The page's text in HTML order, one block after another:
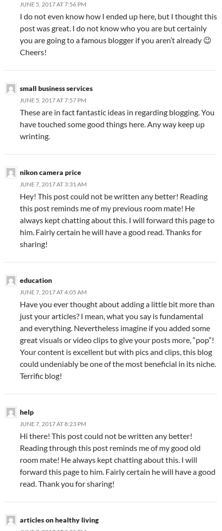
JUNE 5, 2017 AT 7:56 PM
I do not even know how I ended up here, but I thought this
post was great. I do not know who you are but certainly
you are going to a famous blogger if you aren’t already 😉
Cheers!
small business services
JUNE 5, 2017 AT 7:57 PM
These are in fact fantastic ideas in regarding blogging. You
have touched some good things here. Any way keep up
wrinting.
nikon camera price
JUNE 7, 2017 AT 3:31 AM
Hey! This post could not be written any better! Reading
this post reminds me of my previous room mate! He
always kept chatting about this. I will forward this page to
him. Fairly certain he will have a good read. Thanks for
sharing!
education
JUNE 7, 2017 AT 4:05 AM
Have you ever thought about adding a little bit more than
just your articles? I mean, what you say is fundamental
and everything. Nevertheless imagine if you added some
great visuals or video clips to give your posts more, “pop”!
Your content is excellent but with pics and clips, this blog
could undeniably be one of the most beneficial in its niche.
Terrific blog!
help
JUNE 7, 2017 AT 8:23 PM
Hi there! This post could not be written any better!
Reading through this post reminds me of my good old
room mate! He always kept chatting about this. I will
forward this page to him. Fairly certain he will have a good
read. Thank you for sharing!
articles on healthy living